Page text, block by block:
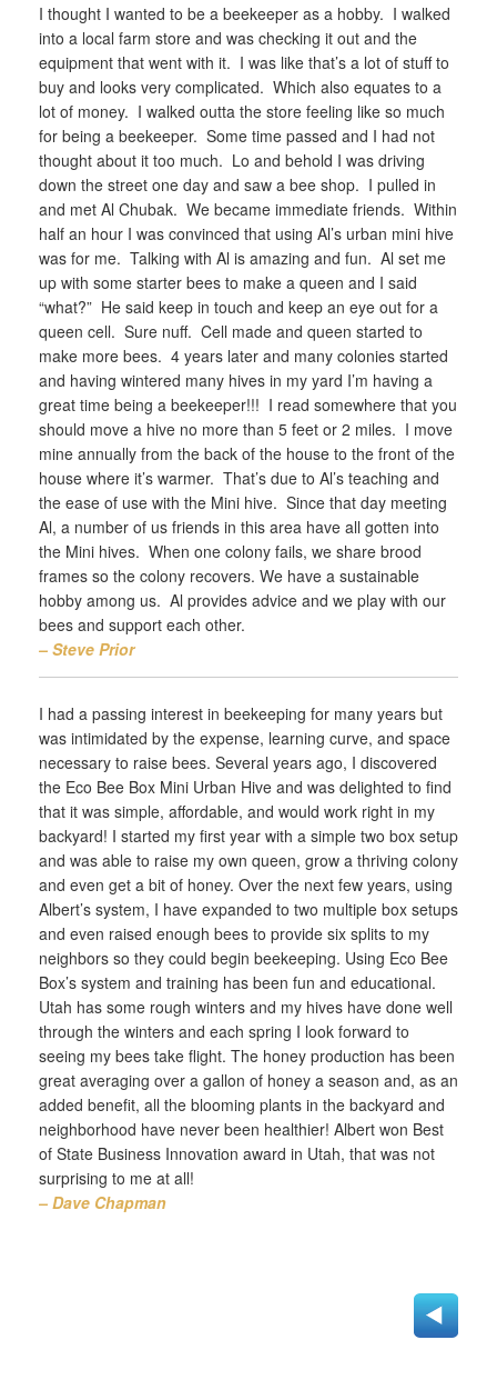
I thought I wanted to be a beekeeper as a hobby. I walked
into a local farm store and was checking it out and the
equipment that went with it. I was like that’s a lot of stuff to
buy and looks very complicated. Which also equates to a
lot of money. I walked outta the store feeling like so much
for being a beekeeper. Some time passed and I had not
thought about it too much. Lo and behold I was driving
down the street one day and saw a bee shop. I pulled in
and met Al Chubak. We became immediate friends. Within
half an hour I was convinced that using Al’s urban mini hive
was for me. Talking with Al is amazing and fun. Al set me
up with some starter bees to make a queen and I said
“what?” He said keep in touch and keep an eye out for a
queen cell. Sure nuff. Cell made and queen started to
make more bees. 4 years later and many colonies started
and having wintered many hives in my yard I’m having a
great time being a beekeeper!!! I read somewhere that you
should move a hive no more than 5 feet or 2 miles. I move
mine annually from the back of the house to the front of the
house where it’s warmer. That’s due to Al’s teaching and
the ease of use with the Mini hive. Since that day meeting
Al, a number of us friends in this area have all gotten into
the Mini hives. When one colony fails, we share brood
frames so the colony recovers. We have a sustainable
hobby among us. Al provides advice and we play with our
bees and support each other.
– Steve Prior
I had a passing interest in beekeeping for many years but
was intimidated by the expense, learning curve, and space
necessary to raise bees. Several years ago, I discovered
the Eco Bee Box Mini Urban Hive and was delighted to find
that it was simple, affordable, and would work right in my
backyard! I started my first year with a simple two box setup
and was able to raise my own queen, grow a thriving colony
and even get a bit of honey. Over the next few years, using
Albert’s system, I have expanded to two multiple box setups
and even raised enough bees to provide six splits to my
neighbors so they could begin beekeeping. Using Eco Bee
Box’s system and training has been fun and educational.
Utah has some rough winters and my hives have done well
through the winters and each spring I look forward to
seeing my bees take flight. The honey production has been
great averaging over a gallon of honey a season and, as an
added benefit, all the blooming plants in the backyard and
neighborhood have never been healthier! Albert won Best
of State Business Innovation award in Utah, that was not
surprising to me at all!
– Dave Chapman